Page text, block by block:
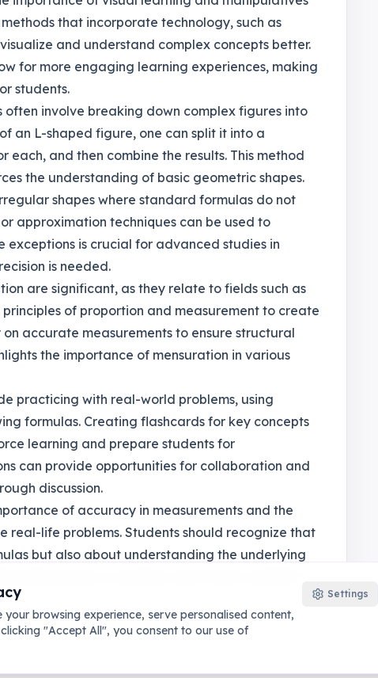
that incorporate technology, such as
and understand complex concepts better.
for more engaging learning experiences, making
students.
often involve breaking down complex figures into
an L-shaped figure, one can split it into a
and then combine the results. This method
the understanding of basic geometric shapes.
shapes where standard formulas do not
approximation techniques can be used to
exceptions is crucial for advanced studies in
is needed.
are significant, as they relate to fields such as
of proportion and measurement to create
accurate measurements to ensure structural
the importance of mensuration in various
practicing with real-world problems, using
formulas. Creating flashcards for key concepts
learning and prepare students for
can provide opportunities for collaboration and
discussion.
of accuracy in measurements and the
real-life problems. Students should recognize that
but also about understanding the underlying
skills will serve students well in their academic
your browsing experience, serve personalised content,
"Accept All", you consent to our use of
Settings